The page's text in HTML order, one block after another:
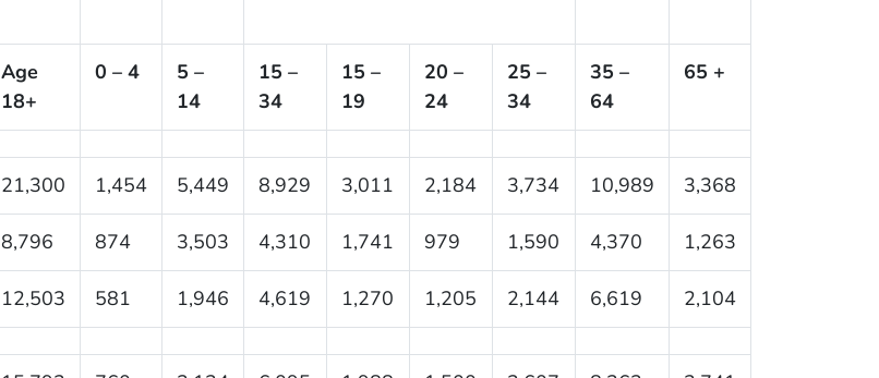
Age
18+
0 – 4
5 –
14
15 –
34
15 –
19
20 –
24
25 –
34
35 –
64
65 +
21,300 1,454 5,449 8,929 3,011 2,184 3,734 10,989 3,368
8,796 874 3,503 4,310 1,741 979 1,590 4,370 1,263
12,503 581 1,946 4,619 1,270 1,205 2,144 6,619 2,104